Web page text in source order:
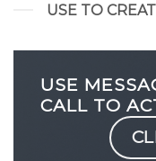
USE TO
USE
CALL TO